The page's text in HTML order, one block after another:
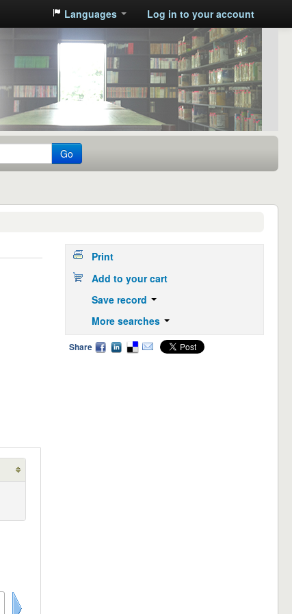
Languages Log in to your account
Go
Print
Add to your cart
Save record
More searches
Share